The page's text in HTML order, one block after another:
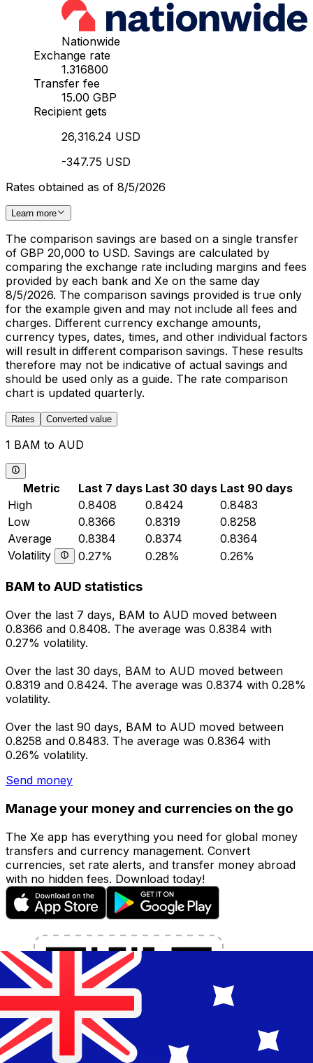
Nationwide
Exchange rate
1.316800
Transfer fee
15.00 GBP
Recipient gets
26,316.24 USD
-347.75 USD
Rates obtained as of 8/5/2026
Learn more
The comparison savings are based on a single transfer
of GBP 20,000 to USD. Savings are calculated by
comparing the exchange rate including margins and fees
provided by each bank and Xe on the same day
8/5/2026. The comparison savings provided is true only
for the example given and may not include all fees and
charges. Different currency exchange amounts,
currency types, dates, times, and other individual factors
will result in different comparison savings. These results
therefore may not be indicative of actual savings and
should be used only as a guide. The rate comparison
chart is updated quarterly.
Rates Converted value
1 BAM to AUD
Metric Last 7 days Last 30 days Last 90 days
High
0.8408 0.8424
0.8483
Low
0.8366 0.8319
0.8258
Average
0.8384 0.8374
0.8364
Volatility
0.27% 0.28% 0.26%
BAM to AUD statistics
Over the last 7 days, BAM to AUD moved between
0.8366 and 0.8408. The average was 0.8384 with
0.27% volatility.
Over the last 30 days, BAM to AUD moved between
0.8319 and 0.8424. The average was 0.8374 with 0.28%
volatility.
Over the last 90 days, BAM to AUD moved between
0.8258 and 0.8483. The average was 0.8364 with
0.26% volatility.
Send money
Manage your money and currencies on the go
The Xe app has everything you need for global money
transfers and currency management. Convert
currencies, set rate alerts, and transfer money abroad
with no hidden fees. Download today!